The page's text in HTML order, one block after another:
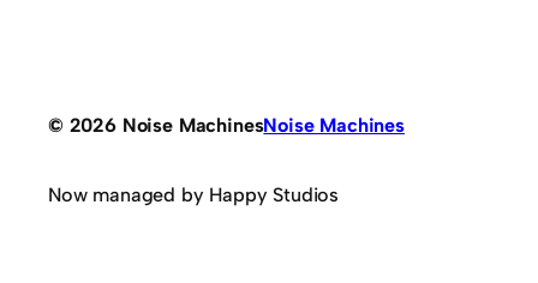
© 2026 Noise MachinesNoise Machines
Now managed by Happy Studios